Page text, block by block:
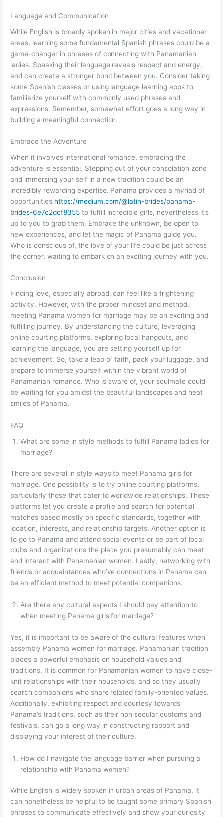
Language and Communication
While English is broadly spoken in major cities and vacationer
areas, learning some fundamental Spanish phrases could be a
game-changer in phrases of connecting with Panamanian
ladies. Speaking their language reveals respect and energy,
and can create a stronger bond between you. Consider taking
some Spanish classes or using language learning apps to
familiarize yourself with commonly used phrases and
expressions. Remember, somewhat effort goes a long way in
building a meaningful connection.
Embrace the Adventure
When it involves international romance, embracing the
adventure is essential. Stepping out of your consolation zone
and immersing your self in a new tradition could be an
incredibly rewarding expertise. Panama provides a myriad of
opportunities https://medium.com/@latin-brides/panama-
brides-6e7c2dcf8355 to fulfill incredible girls, nevertheless it’s
up to you to grab them. Embrace the unknown, be open to
new experiences, and let the magic of Panama guide you.
Who is conscious of, the love of your life could be just across
the corner, waiting to embark on an exciting journey with you.
Conclusion
Finding love, especially abroad, can feel like a frightening
activity. However, with the proper mindset and method,
meeting Panama women for marriage may be an exciting and
fulfilling journey. By understanding the culture, leveraging
online courting platforms, exploring local hangouts, and
learning the language, you are setting yourself up for
achievement. So, take a leap of faith, pack your luggage, and
prepare to immerse yourself within the vibrant world of
Panamanian romance. Who is aware of, your soulmate could
be waiting for you amidst the beautiful landscapes and heat
smiles of Panama.
FAQ
What are some in style methods to fulfill Panama ladies for
marriage?
There are several in style ways to meet Panama girls for
marriage. One possibility is to try online courting platforms,
particularly those that cater to worldwide relationships. These
platforms let you create a profile and search for potential
matches based mostly on specific standards, together with
location, interests, and relationship targets. Another option is
to go to Panama and attend social events or be part of local
clubs and organizations the place you presumably can meet
and interact with Panamanian women. Lastly, networking with
friends or acquaintances who’ve connections in Panama can
be an efficient method to meet potential companions.
Are there any cultural aspects I should pay attention to
when meeting Panama girls for marriage?
Yes, it is important to be aware of the cultural features when
assembly Panama women for marriage. Panamanian tradition
places a powerful emphasis on household values and
traditions. It is common for Panamanian women to have close-
knit relationships with their households, and so they usually
search companions who share related family-oriented values.
Additionally, exhibiting respect and courtesy towards
Panama’s traditions, such as their non secular customs and
festivals, can go a long way in constructing rapport and
displaying your interest of their culture.
How do I navigate the language barrier when pursuing a
relationship with Panama women?
While English is widely spoken in urban areas of Panama, it
can nonetheless be helpful to be taught some primary Spanish
phrases to communicate effectively and show your curiosity